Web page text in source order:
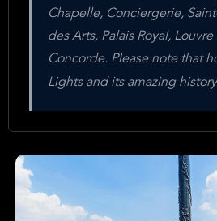
Chapelle, Conciergerie,
des Arts, Palais Royal,
Concorde. Please note that
Lights and its amazing